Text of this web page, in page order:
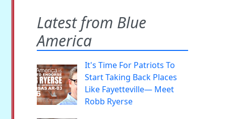
Latest from Blue
America
It's Time For Patriots To
Start Taking Back Places
Like Fayetteville— Meet
Robb Ryerse